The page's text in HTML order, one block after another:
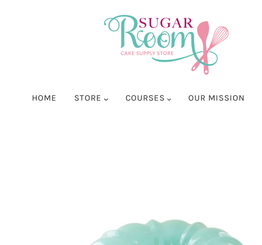
HOME STORE COURSES OUR MISSION